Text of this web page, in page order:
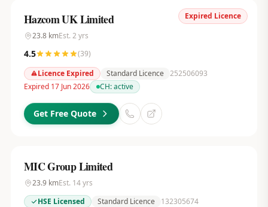
Expired Licence
Hazcom UK Limited
23.8kmEst. 2 yrs
4.5 (39)
Licence Expired
Standard Licence 252506093
Expired 17 Jun 2026
CH:active
Get Free Quote
MIC Group Limited
23.9kmEst. 14yrs
HSE Licensed
Standard Licence
132305674